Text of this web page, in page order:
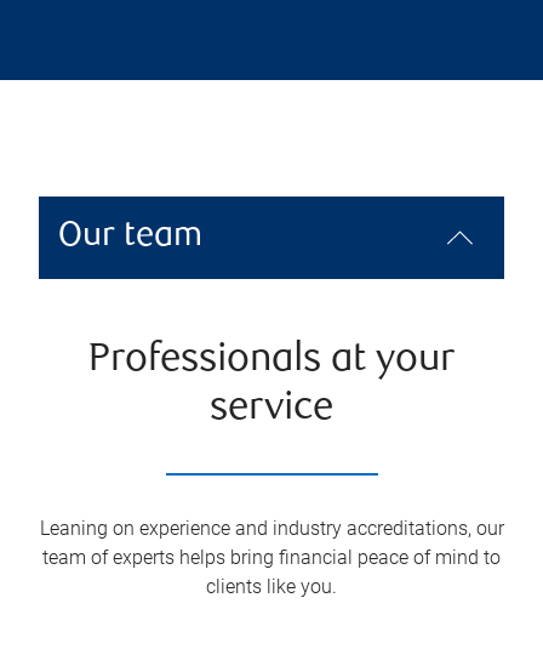
Our team
Professionals at your
service
Leaning on experience and industry accreditations, our
team of experts helps bring financial peace of mind to
clients like you.